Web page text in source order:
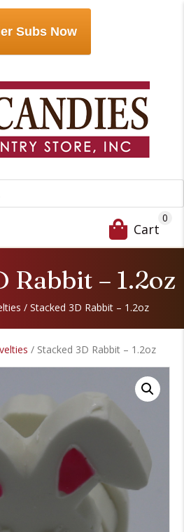
Subs Now
Cart
0
Rabbit – 1.2oz
/ Stacked 3D Rabbit – 1.2oz
/ Stacked 3D Rabbit – 1.2oz